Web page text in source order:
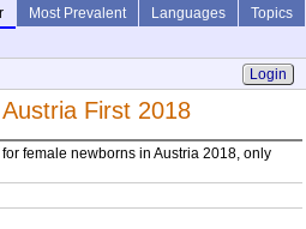
Most Prevalent Languages
Topics
Login
Austria First 2018
female newborns in Austria 2018, only